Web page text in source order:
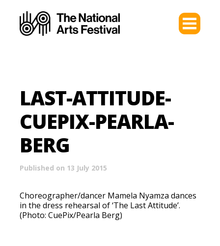
LAST-ATTITUDE-
CUEPIX-PEARLA-
BERG
Published on 13 July 2015
Choreographer/dancer Mamela Nyamza dances
in the dress rehearsal of ‘The Last Attitude’.
(Photo: CuePix/Pearla Berg)